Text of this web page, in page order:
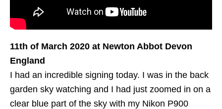
11th of ‎March 2020 at Newton Abbot Devon
England
I had an incredible signing today. I was in the back
garden sky watching and I had just zoomed in on a
clear blue part of the sky with my Nikon P900